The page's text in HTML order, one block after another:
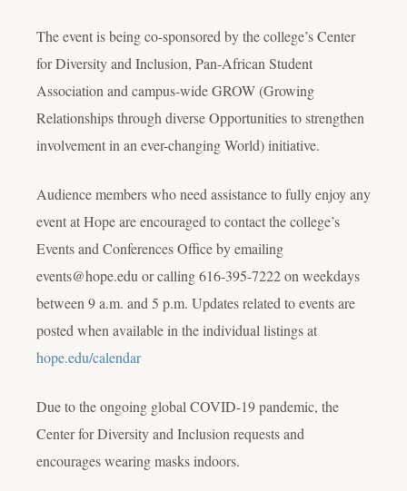
The event is being co-sponsored by the college’s Center
for Diversity and Inclusion, Pan-African Student
Association and campus-wide GROW (Growing
Relationships through diverse Opportunities to strengthen
involvement in an ever-changing World) initiative.
Audience members who need assistance to fully enjoy any
event at Hope are encouraged to contact the college’s
Events and Conferences Office by emailing
events@hope.edu or calling 616-395-7222 on weekdays
between 9 a.m. and 5 p.m. Updates related to events are
posted when available in the individual listings at
hope.edu/calendar
Due to the ongoing global COVID-19 pandemic, the
Center for Diversity and Inclusion requests and
encourages wearing masks indoors.